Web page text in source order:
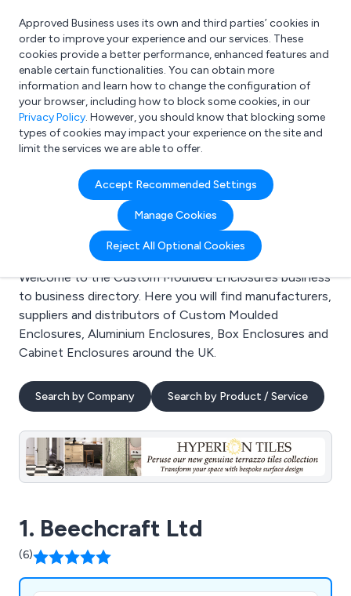
What are you looking for?
e.g. Freelance Accountant
Approved Business uses its own and third parties’ cookies in
order to improve your experience and our services. These
cookies provide a better performance, enhanced features and
enable certain functionalities. You can obtain more
information and learn how to change the configuration of
your browser, including how to block some cookies, in our
Privacy Policy. However, you should know that blocking some
types of cookies may impact your experience on the site and
limit the services we are able to offer.
Accept Recommended Settings
Manage Cookies
Reject All Optional Cookies
Search results for:
Custom Moulded
Enclosures
Welcome to the Custom Moulded Enclosures business
to business directory. Here you will find manufacturers,
suppliers and distributors of Custom Moulded
Enclosures, Aluminium Enclosures, Box Enclosures and
Cabinet Enclosures around the UK.
Search by Company Search by Product / Service
1. Beechcraft Ltd
(6)